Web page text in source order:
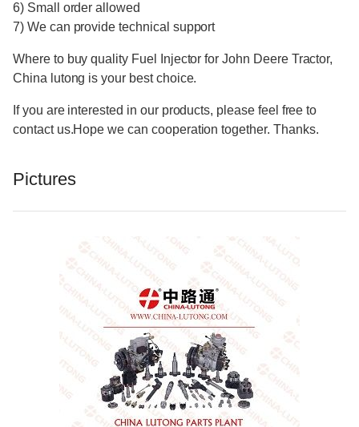
6) Small order allowed
7) We can provide technical support
Where to buy quality Fuel Injector for John Deere Tractor,
China lutong is your best choice.
If you are interested in our products, please feel free to
contact us.Hope we can cooperation together. Thanks.
Pictures